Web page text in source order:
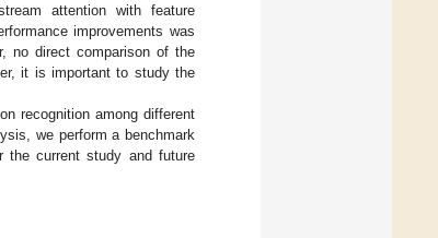
attention with feature
improvements was
no direct comparison of the
it is important to study the
recognition among different
we perform a benchmark
current study and future